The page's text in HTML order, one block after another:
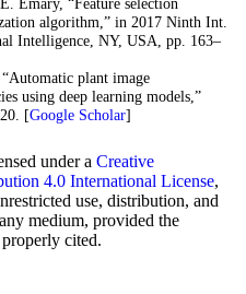
algorithm,” in 2017 Ninth Int.
Intelligence, NY, USA, pp. 163–
plant image
using deep learning models,”
[Google Scholar]
under a Creative
4.0 International License,
use, distribution, and
medium, provided the
cited.